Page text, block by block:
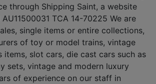
through Shipping Saint, a website
TCA 14-70225 We are
single items or entire collections,
of toy or model trains, vintage
slot cars, die cast cars such as
sets, vintage and modern luxury
of experience on our staff in